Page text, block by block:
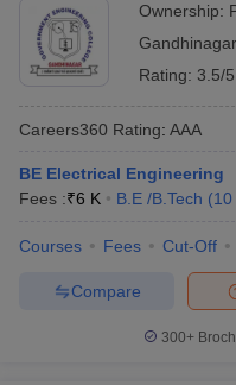
Engineering
Nuclear Engineer
Ownership:
Gandhinagar
Rating: 3.5/5
Careers360 Rating: AAA
BE Electrical Engineering
Fees :₹6 K B.E /B.Tech (10
Courses Fees Cut-Off
Compare
300+